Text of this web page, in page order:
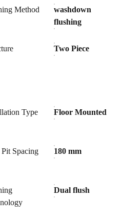
Method
washdown
flushing
Two Piece
Type Floor Mounted
Spacing 180 mm
Dual flush